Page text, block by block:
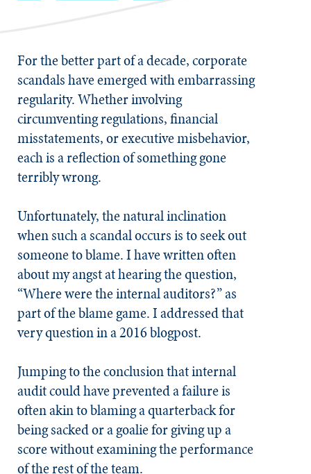
For the better part of a decade, corporate
scandals have emerged with embarrassing
regularity. Whether involving
circumventing regulations, financial
misstatements, or executive misbehavior,
each is a reflection of something gone
terribly wrong.
Unfortunately, the natural inclination
when such a scandal occurs is to seek out
someone to blame. I have written often
about my angst at hearing the question,
“Where were the internal auditors?” as
part of the blame game. I addressed that
very question in a 2016 blogpost.
Jumping to the conclusion that internal
audit could have prevented a failure is
often akin to blaming a quarterback for
being sacked or a goalie for giving up a
score without examining the performance
of the rest of the team.